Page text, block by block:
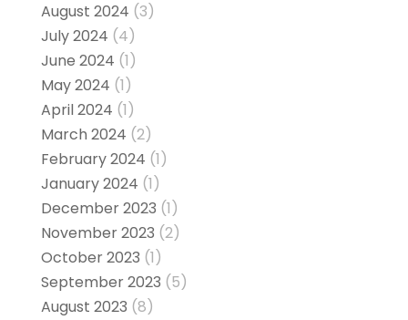
August 2024 (3)
July 2024 (4)
June 2024 (1)
May 2024 (1)
April 2024 (1)
March 2024 (2)
February 2024 (1)
January 2024 (1)
December 2023 (1)
November 2023 (2)
October 2023 (1)
September 2023 (5)
August 2023 (8)